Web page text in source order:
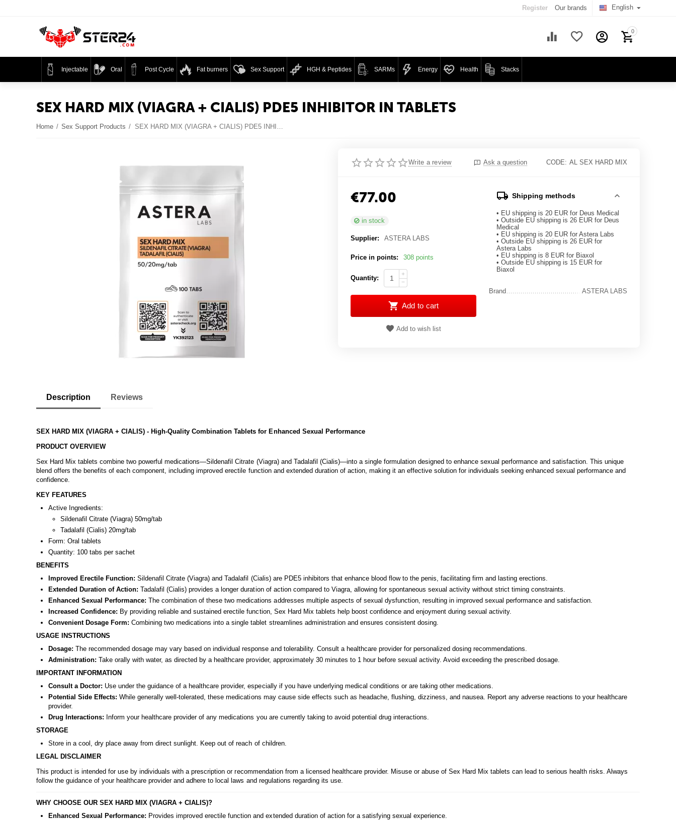
English
Register Our brands
0
Injectable Oral Post Cycle Fat burners Sex Support HGH & Peptides SARMs Energy Health Stacks
SEX HARD MIX (VIAGRA + CIALIS) PDE5 INHIBITOR IN TABLETS
Home / Sex Support Products / SEX HARD MIX (VIAGRA + CIALIS) PDE5 INHIBITOR IN TABLETS
Write a review Ask a question CODE: AL SEX HARD MIX
€77.00
in stock
Supplier: ASTERA LABS
Price in points: 308 points
Quantity:
+
−
Add to cart
Add to wish list
Shipping methods
• EU shipping is 20 EUR for Deus Medical
• Outside EU shipping is 26 EUR for Deus
Medical
• EU shipping is 20 EUR for Astera Labs
• Outside EU shipping is 26 EUR for
Astera Labs
• EU shipping is 8 EUR for Biaxol
• Outside EU shipping is 15 EUR for
Biaxol
Brand ASTERA LABS
Description Reviews
SEX HARD MIX (VIAGRA + CIALIS) - High-Quality Combination Tablets for Enhanced Sexual Performance
PRODUCT OVERVIEW
Sex Hard Mix tablets combine two powerful medications—Sildenafil Citrate (Viagra) and Tadalafil (Cialis)—into a single formulation designed to enhance sexual performance and satisfaction. This unique
blend offers the benefits of each component, including improved erectile function and extended duration of action, making it an effective solution for individuals seeking enhanced sexual performance and
confidence.
KEY FEATURES
Active Ingredients:
Sildenafil Citrate (Viagra) 50mg/tab
Tadalafil (Cialis) 20mg/tab
Form: Oral tablets
Quantity: 100 tabs per sachet
BENEFITS
Improved Erectile Function: Sildenafil Citrate (Viagra) and Tadalafil (Cialis) are PDE5 inhibitors that enhance blood flow to the penis, facilitating firm and lasting erections.
Extended Duration of Action: Tadalafil (Cialis) provides a longer duration of action compared to Viagra, allowing for spontaneous sexual activity without strict timing constraints.
Enhanced Sexual Performance: The combination of these two medications addresses multiple aspects of sexual dysfunction, resulting in improved sexual performance and satisfaction.
Increased Confidence: By providing reliable and sustained erectile function, Sex Hard Mix tablets help boost confidence and enjoyment during sexual activity.
Convenient Dosage Form: Combining two medications into a single tablet streamlines administration and ensures consistent dosing.
USAGE INSTRUCTIONS
Dosage: The recommended dosage may vary based on individual response and tolerability. Consult a healthcare provider for personalized dosing recommendations.
Administration: Take orally with water, as directed by a healthcare provider, approximately 30 minutes to 1 hour before sexual activity. Avoid exceeding the prescribed dosage.
IMPORTANT INFORMATION
Consult a Doctor: Use under the guidance of a healthcare provider, especially if you have underlying medical conditions or are taking other medications.
Potential Side Effects: While generally well-tolerated, these medications may cause side effects such as headache, flushing, dizziness, and nausea. Report any adverse reactions to your healthcare
provider.
Drug Interactions: Inform your healthcare provider of any medications you are currently taking to avoid potential drug interactions.
STORAGE
Store in a cool, dry place away from direct sunlight. Keep out of reach of children.
LEGAL DISCLAIMER
This product is intended for use by individuals with a prescription or recommendation from a licensed healthcare provider. Misuse or abuse of Sex Hard Mix tablets can lead to serious health risks. Always
follow the guidance of your healthcare provider and adhere to local laws and regulations regarding its use.
WHY CHOOSE OUR SEX HARD MIX (VIAGRA + CIALIS)?
Enhanced Sexual Performance: Provides improved erectile function and extended duration of action for a satisfying sexual experience.